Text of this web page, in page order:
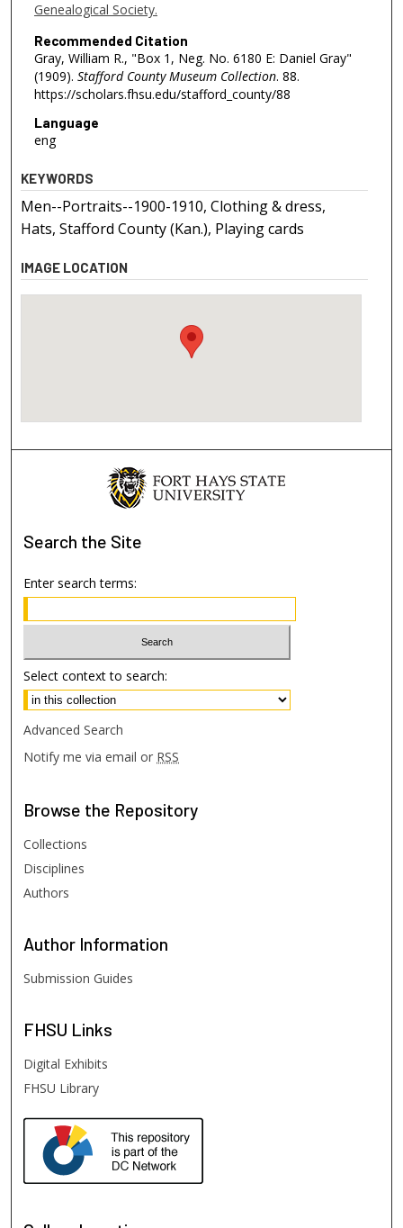
Genealogical Society.
Recommended Citation
Gray, William R., "Box 1, Neg. No. 6180 E: Daniel Gray"
(1909). Stafford County Museum Collection. 88.
https://scholars.fhsu.edu/stafford_county/88
Language
eng
KEYWORDS
Men--Portraits--1900-1910, Clothing & dress,
Hats, Stafford County (Kan.), Playing cards
IMAGE LOCATION
Search the Site
Enter search terms:
Select context to search:
Advanced Search
Notify me via email or RSS
Browse the Repository
Collections
Disciplines
Authors
Author Information
Submission Guides
FHSU Links
Digital Exhibits
FHSU Library